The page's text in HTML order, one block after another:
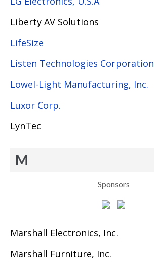
Liberty AV Solutions
LifeSize
Listen Technologies Corporation
Lowel-Light Manufacturing, Inc.
Luxor Corp.
LynTec
M
Sponsors
Marshall Electronics, Inc.
Marshall Furniture, Inc.